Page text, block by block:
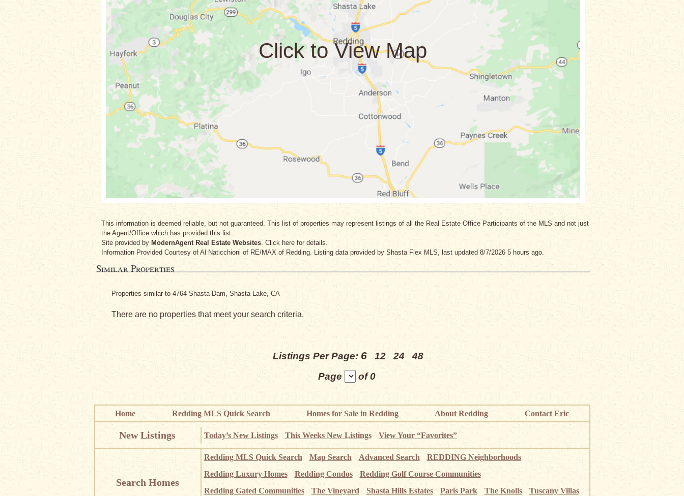
This information is deemed reliable, but not guaranteed. This list of properties may represent listings of all the Real Estate Office Participants of the MLS and not just
the Agent/Office which has provided this list.
Site provided by ModernAgent Real Estate Websites. Click here for details.
Information Provided Courtesy of Al Naticchioni of RE/MAX of Redding. Listing data provided by Shasta Flex MLS, last updated 8/7/2026 5 hours ago.
Similar Properties
Properties similar to 4764 Shasta Dam, Shasta Lake, CA
There are no properties that meet your search criteria.
Listings Per Page: 6 12 24
48
Page
of 0
Home Redding MLS Quick Search Homes for Sale in Redding About Redding Contact Eric
New Listings Today’s New Listings This Weeks New Listings View Your “Favorites”
Search Homes
Redding MLS Quick Search Map Search Advanced Search
REDDING Neighborhoods
Redding Luxury Homes
Redding Condos
Redding Golf Course Communities
Redding Gated Communities
The Vineyard Shasta Hills Estates Paris Park The Knolls Tuscany Villas